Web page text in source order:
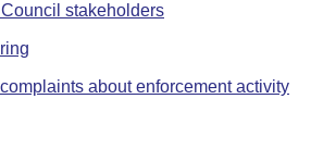
stakeholders
about enforcement activity